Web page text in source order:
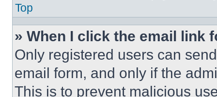
Top
» When I click the email link
Only registered users can
email form, and only if the
This is to prevent malicious